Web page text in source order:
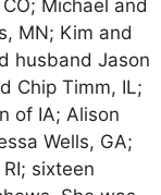
Michael and
MN; Kim and
husband Jason
Chip Timm, IL;
of IA; Alison
Wells, GA;
sixteen